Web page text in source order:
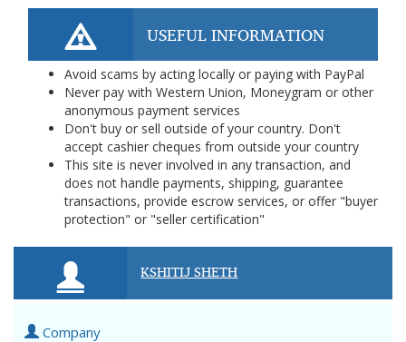
USEFUL INFORMATION
Avoid scams by acting locally or paying with PayPal
Never pay with Western Union, Moneygram or other
anonymous payment services
Don't buy or sell outside of your country. Don't
accept cashier cheques from outside your country
This site is never involved in any transaction, and
does not handle payments, shipping, guarantee
transactions, provide escrow services, or offer "buyer
protection" or "seller certification"
KSHITIJ SHETH
Company